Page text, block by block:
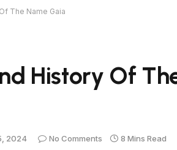
The Name Gaia
History Of
2024 No Comments 8 Mins Read